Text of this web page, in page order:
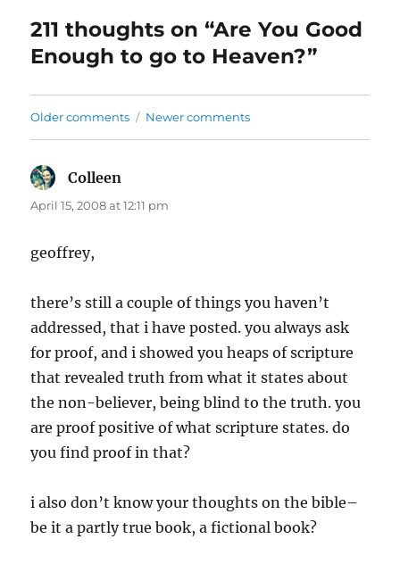
211 thoughts on “Are You Good
Enough to go to Heaven?”
Comments
Older comments Newer comments
Colleen
April 15, 2008 at 12:11 pm
geoffrey,
there’s still a couple of things you haven’t
addressed, that i have posted. you always ask
for proof, and i showed you heaps of scripture
that revealed truth from what it states about
the non-believer, being blind to the truth. you
are proof positive of what scripture states. do
you find proof in that?
i also don’t know your thoughts on the bible–
be it a partly true book, a fictional book?